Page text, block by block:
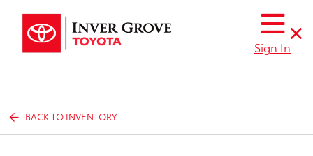
Sign In
BACK TO INVENTORY